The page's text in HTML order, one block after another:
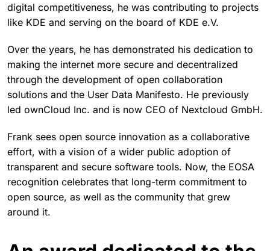
digital competitiveness, he was contributing to projects
like KDE and serving on the board of KDE e.V.
Over the years, he has demonstrated his dedication to
making the internet more secure and decentralized
through the development of open collaboration
solutions and the User Data Manifesto. He previously
led ownCloud Inc. and is now CEO of Nextcloud GmbH.
Frank sees open source innovation as a collaborative
effort, with a vision of a wider public adoption of
transparent and secure software tools. Now, the EOSA
recognition celebrates that long-term commitment to
open source, as well as the community that grew
around it.